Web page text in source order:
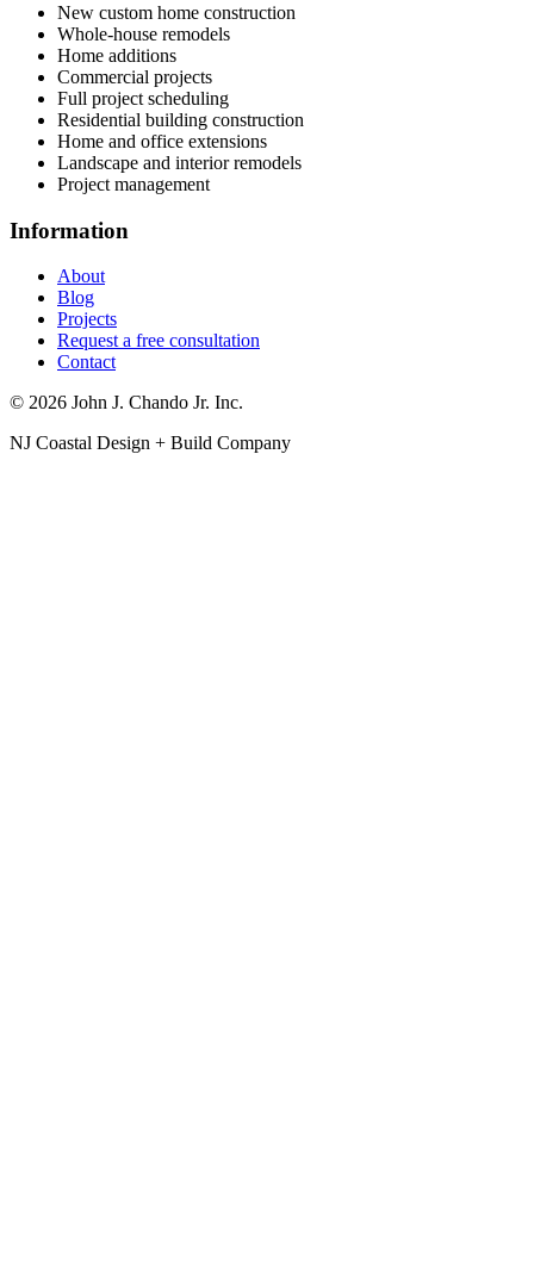
New custom home construction
Whole-house remodels
Home additions
Commercial projects
Full project scheduling
Residential building construction
Home and office extensions
Landscape and interior remodels
Project management
Information
About
Blog
Projects
Request a free consultation
Contact
© 2026 John J. Chando Jr. Inc.
NJ Coastal Design + Build Company